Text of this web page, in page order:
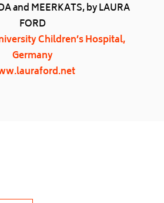
and MEERKATS, by LAURA
FORD
Children’s Hospital,
Germany